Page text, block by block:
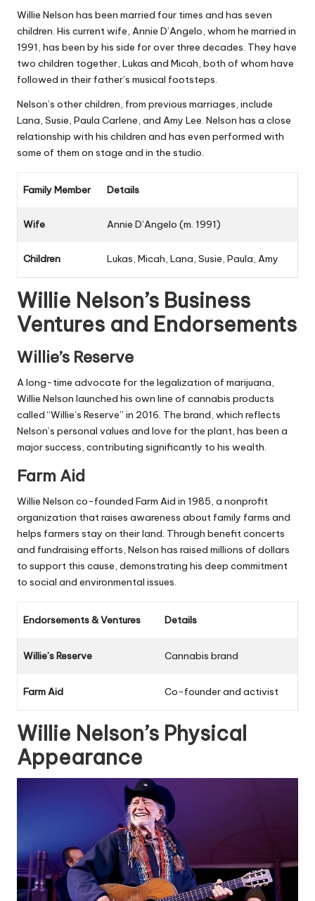
Willie Nelson has been married four times and has seven
children. His current wife, Annie D’Angelo, whom he married in
1991, has been by his side for over three decades. They have
two children together, Lukas and Micah, both of whom have
followed in their father’s musical footsteps.
Nelson’s other children, from previous marriages, include
Lana, Susie, Paula Carlene, and Amy Lee. Nelson has a close
relationship with his children and has even performed with
some of them on stage and in the studio.
Family Member Details
Wife Annie D’Angelo (m. 1991)
Children Lukas, Micah, Lana, Susie, Paula, Amy
Willie Nelson’s Business
Ventures and Endorsements
Willie’s Reserve
A long-time advocate for the legalization of marijuana,
Willie Nelson launched his own line of cannabis products
called “Willie’s Reserve” in 2016. The brand, which reflects
Nelson’s personal values and love for the plant, has been a
major success, contributing significantly to his wealth.
Farm Aid
Willie Nelson co-founded Farm Aid in 1985, a nonprofit
organization that raises awareness about family farms and
helps farmers stay on their land. Through benefit concerts
and fundraising efforts, Nelson has raised millions of dollars
to support this cause, demonstrating his deep commitment
to social and environmental issues.
Endorsements & Ventures Details
Willie’s Reserve Cannabis brand
Farm Aid Co-founder and activist
Willie Nelson’s Physical
Appearance